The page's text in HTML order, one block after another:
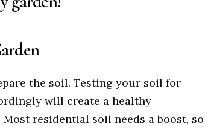
the soil. Testing your soil for
will create a healthy
residential soil needs a boost, so